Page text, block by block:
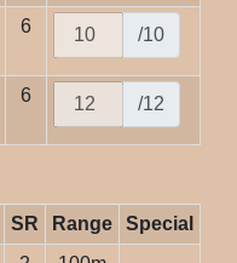
6 /10
6 /12
SR Range
Special